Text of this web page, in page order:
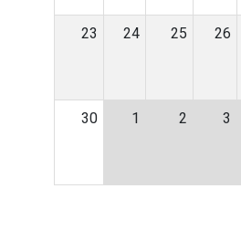
23 24 25 26
30 1 2 3